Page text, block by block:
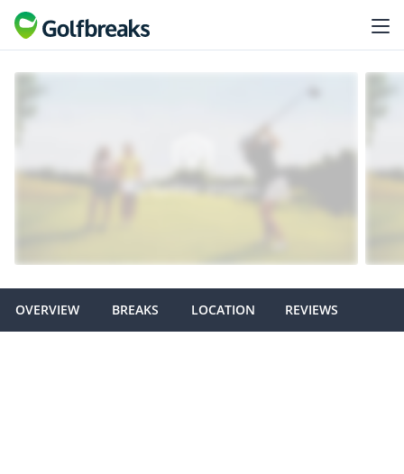
OVERVIEW BREAKS LOCATION REVIEWS